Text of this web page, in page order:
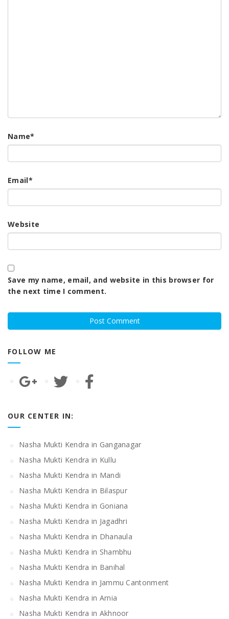
Name*
Email*
Website
Save my name, email, and website in this browser for
the next time I comment.
FOLLOW ME
OUR CENTER IN:
Nasha Mukti Kendra in Ganganagar
Nasha Mukti Kendra in Kullu
Nasha Mukti Kendra in Mandi
Nasha Mukti Kendra in Bilaspur
Nasha Mukti Kendra in Goniana
Nasha Mukti Kendra in Jagadhri
Nasha Mukti Kendra in Dhanaula
Nasha Mukti Kendra in Shambhu
Nasha Mukti Kendra in Banihal
Nasha Mukti Kendra in Jammu Cantonment
Nasha Mukti Kendra in Arnia
Nasha Mukti Kendra in Akhnoor